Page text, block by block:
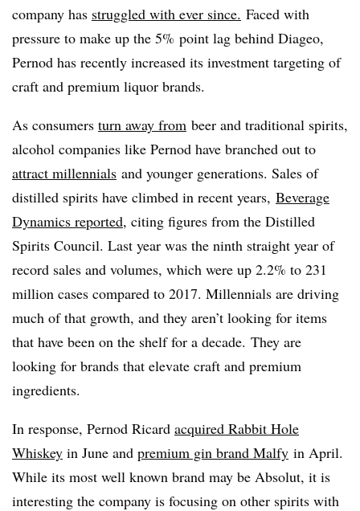
company has struggled with ever since. Faced with
pressure to make up the 5% point lag behind Diageo,
Pernod has recently increased its investment targeting of
craft and premium liquor brands.
As consumers turn away from beer and traditional spirits,
alcohol companies like Pernod have branched out to
attract millennials and younger generations. Sales of
distilled spirits have climbed in recent years, Beverage
Dynamics reported, citing figures from the Distilled
Spirits Council. Last year was the ninth straight year of
record sales and volumes, which were up 2.2% to 231
million cases compared to 2017. Millennials are driving
much of that growth, and they aren’t looking for items
that have been on the shelf for a decade. They are
looking for brands that elevate craft and premium
ingredients.
In response, Pernod Ricard acquired Rabbit Hole
Whiskey in June and premium gin brand Malfy in April.
While its most well known brand may be Absolut, it is
interesting the company is focusing on other spirits with